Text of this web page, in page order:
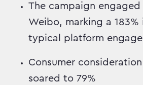
The campaign engaged
Weibo, marking a 183%
typical platform
Consumer
soared to 79%